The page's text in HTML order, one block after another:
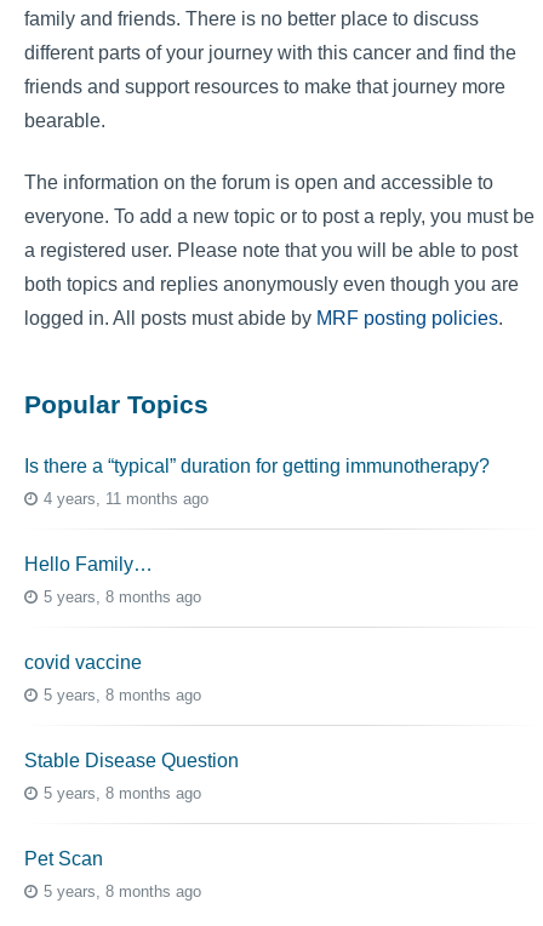
family and friends. There is no better place to discuss
different parts of your journey with this cancer and find the
friends and support resources to make that journey more
bearable.
The information on the forum is open and accessible to
everyone. To add a new topic or to post a reply, you must be
a registered user. Please note that you will be able to post
both topics and replies anonymously even though you are
logged in. All posts must abide by MRF posting policies.
Popular Topics
Is there a “typical” duration for getting immunotherapy?
4 years, 11 months ago
Hello Family…
5 years, 8 months ago
covid vaccine
5 years, 8 months ago
Stable Disease Question
5 years, 8 months ago
Pet Scan
5 years, 8 months ago